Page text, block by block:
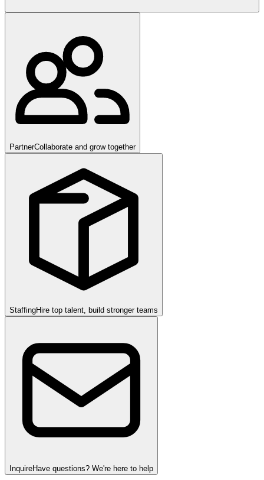
PartnerCollaborate and grow together
StaffingHire top talent, build stronger teams
InquireHave questions? We're here to help